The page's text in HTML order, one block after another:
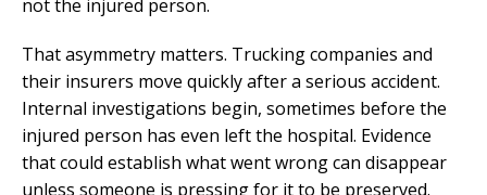
not the injured person.
That asymmetry matters. Trucking companies and
their insurers move quickly after a serious accident.
Internal investigations begin, sometimes before the
injured person has even left the hospital. Evidence
that could establish what went wrong can disappear
unless someone is pressing for it to be preserved.